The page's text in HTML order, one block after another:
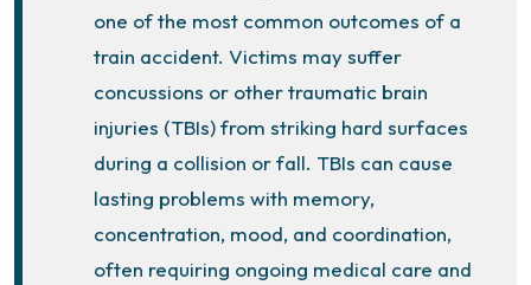
one of the most common outcomes of a
train accident. Victims may suffer
concussions or other traumatic brain
injuries (TBIs) from striking hard surfaces
during a collision or fall. TBIs can cause
lasting problems with memory,
concentration, mood, and coordination,
often requiring ongoing medical care and